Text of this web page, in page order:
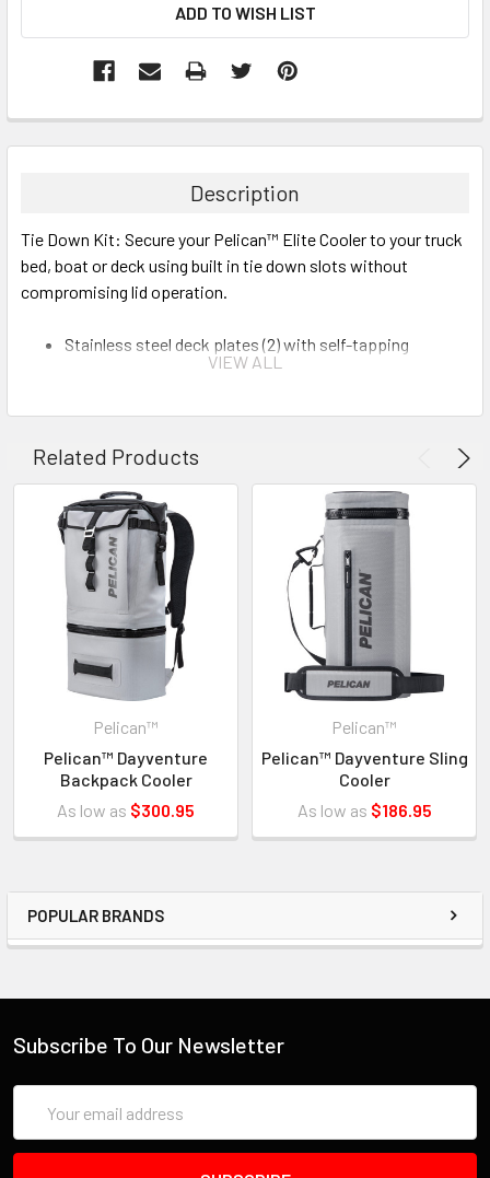
POPULAR BRANDS
Description
Tie Down Kit: Secure your Pelican™ Elite Cooler to your truck
bed, boat or deck using built in tie down slots without
compromising lid operation.
Stainless steel deck plates (2) with self-tapping
stainless steel screws
Can attach to molded-in handles or included tie down
slots
INVENTORY MAY NOT BE CORRECT WHEN PLACING AN
619-258-1200 FOR INVENTORY STATUS
VIEW ALL
Related Products
Pelican™
Pelican™ Dayventure
Backpack Cooler
As low as $300.95
Pelican™
Pelican™ Dayventure Sling
Cooler
As low as $186.95
Subscribe To Our Newsletter
Address